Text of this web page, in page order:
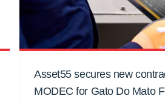
Asset55 secures new
MODEC for Gato Do Mato